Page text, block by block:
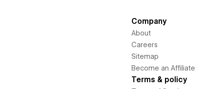
Company
About
Careers
Sitemap
Become an Affiliate
Terms & policy